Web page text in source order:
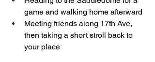
game and walking home afterward
Meeting friends along 17th Ave,
then taking a short stroll back to
your place